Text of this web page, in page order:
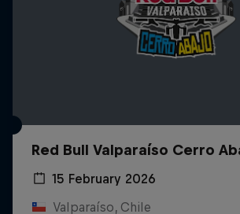
Red Bull Valparaíso Cerro
15 February 2026
Valparaíso, Chile